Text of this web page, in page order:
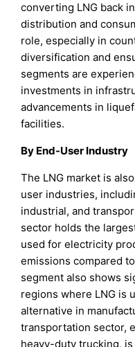
converting LNG back
distribution and
role, especially in
diversification and
segments are
investments in
advancements in
facilities.
By End-User Industry
The LNG market is
user industries,
industrial, and
sector holds the
used for electricity
emissions compared
segment also shows
regions where LNG is
alternative in
transportation sector,
heavy-duty trucking,